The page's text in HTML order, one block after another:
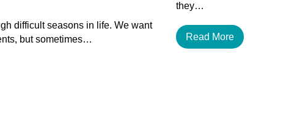
difficult seasons in life. We want
but sometimes…
they…
Read More